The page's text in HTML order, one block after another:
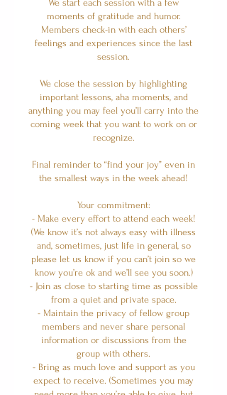
We start each session with a few
moments of gratitude and humor.
Members check-in with each others’
feelings and experiences since the last
session.
We close the session by highlighting
important lessons, aha moments, and
anything you may feel you’ll carry into the
coming week that you want to work on or
recognize.
Final reminder to “find your joy” even in
the smallest ways in the week ahead!
Your commitment:
- Make every effort to attend each week!
(We know it’s not always easy with illness
and, sometimes, just life in general, so
please let us know if you can’t join so we
know you’re ok and we’ll see you soon.)
- Join as close to starting time as possible
from a quiet and private space.
- Maintain the privacy of fellow group
members and never share personal
information or discussions from the
group with others.
- Bring as much love and support as you
expect to receive. (Sometimes you may